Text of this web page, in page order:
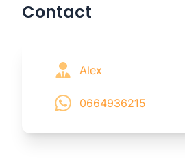
Contact
Alex
0664936215